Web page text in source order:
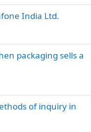
India Ltd.
packaging sells a
of inquiry in